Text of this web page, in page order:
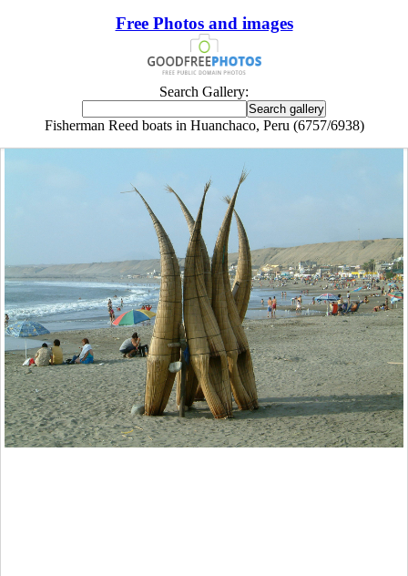
Free Photos and images
Search Gallery:
Fisherman Reed boats in Huanchaco, Peru (6757/6938)